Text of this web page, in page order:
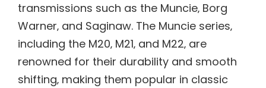
transmissions such as the Muncie‚ Borg
Warner‚ and Saginaw. The Muncie series‚
including the M20‚ M21‚ and M22‚ are
renowned for their durability and smooth
shifting‚ making them popular in classic